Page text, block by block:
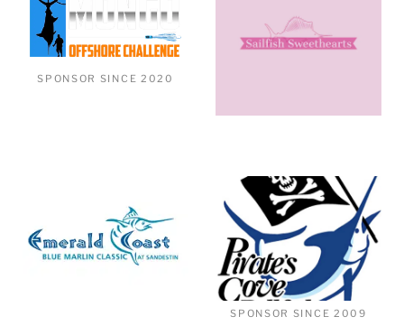
SPONSOR SINCE 2020
SPONSOR SINCE 2009